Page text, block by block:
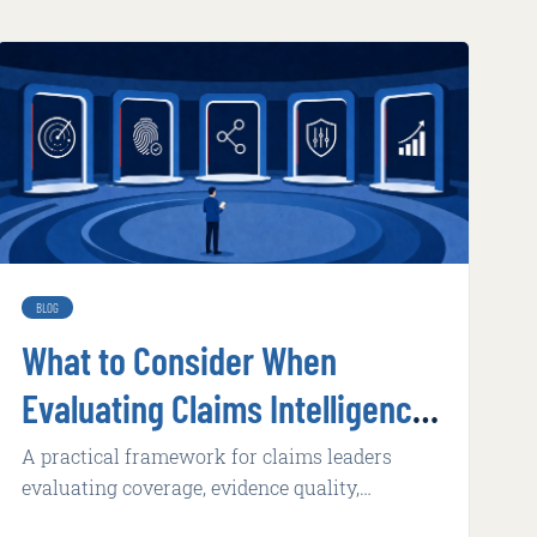
BLOG
What to Consider When
Evaluating Claims Intelligence
Technology
A practical framework for claims leaders
evaluating coverage, evidence quality,